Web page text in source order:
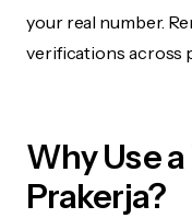
your real number.
verifications across
Why Use
Prakerja?